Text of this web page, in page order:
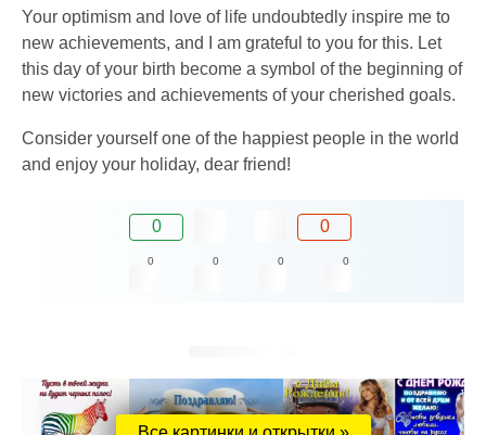
Your optimism and love of life undoubtedly inspire me to
new achievements, and I am grateful to you for this. Let
this day of your birth become a symbol of the beginning of
new victories and achievements of your cherished goals.
Consider yourself one of the happiest people in the world
and enjoy your holiday, dear friend!
0 0
0 0 0 0